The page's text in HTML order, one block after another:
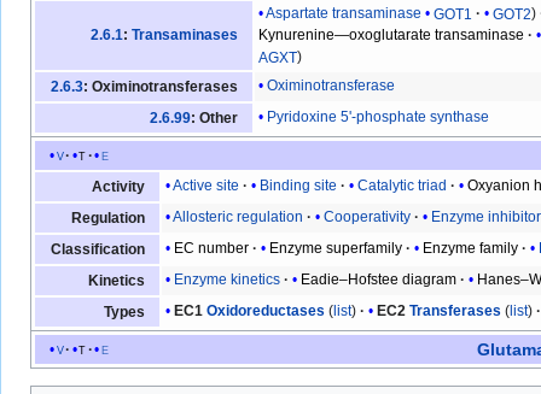
2.6.1: Transaminases
Aspartate transaminase GOT1
GOT2
Kynurenine—oxoglutarate transaminase
AGXT
2.6.3: Oximinotransferases
Oximinotransferase
2.6.99: Other Pyridoxine 5'-phosphate synthase
v t
e
Activity
Active site Binding site Catalytic triad
Oxyanion
Regulation
Allosteric regulation Cooperativity
Enzyme inhibitor
Classification
EC number Enzyme superfamily Enzyme family
Kinetics
Enzyme kinetics Eadie–Hofstee diagram
Types
EC1Oxidoreductases ( list) EC2Transferases ( list)
v t e